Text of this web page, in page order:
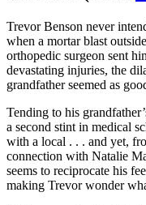
Trevor Benson never
when a mortar blast
orthopedic surgeon sent
devastating injuries, the
grandfather seemed as
Tending to his
a second stint in medical
with a local . . . and yet,
connection with Natalie
seems to reciprocate his
making Trevor wonder